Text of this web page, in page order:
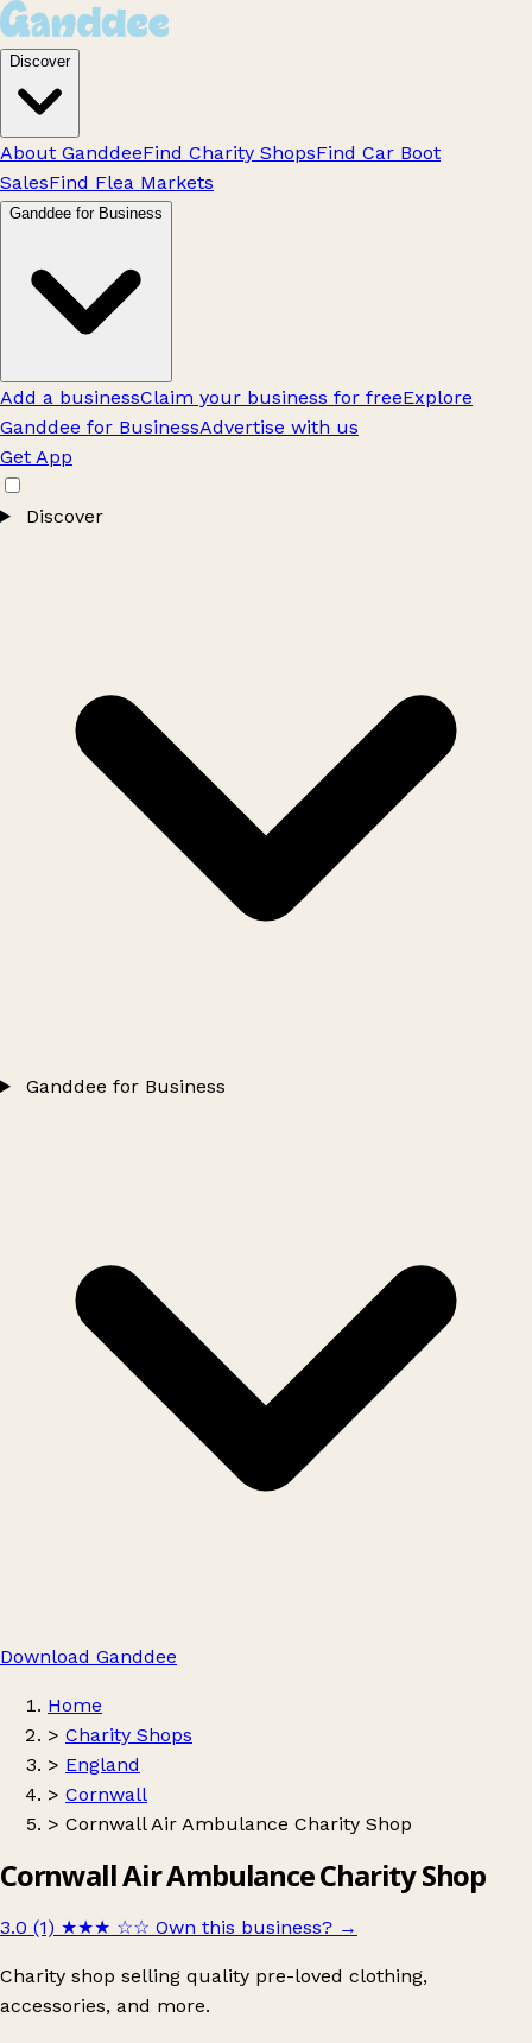
Discover
About GanddeeFind Charity ShopsFind Car Boot
SalesFind Flea Markets
Ganddee for Business
Add a businessClaim your business for freeExplore
Ganddee for BusinessAdvertise with us
Get App
Discover
Ganddee for Business
Download Ganddee
Home
> Charity Shops
> England
> Cornwall
> Cornwall Air Ambulance Charity Shop
Cornwall Air Ambulance Charity Shop
3.0 (1) ★★★ ☆☆ Own this business? →
Charity shop selling quality pre-loved clothing,
accessories, and more.